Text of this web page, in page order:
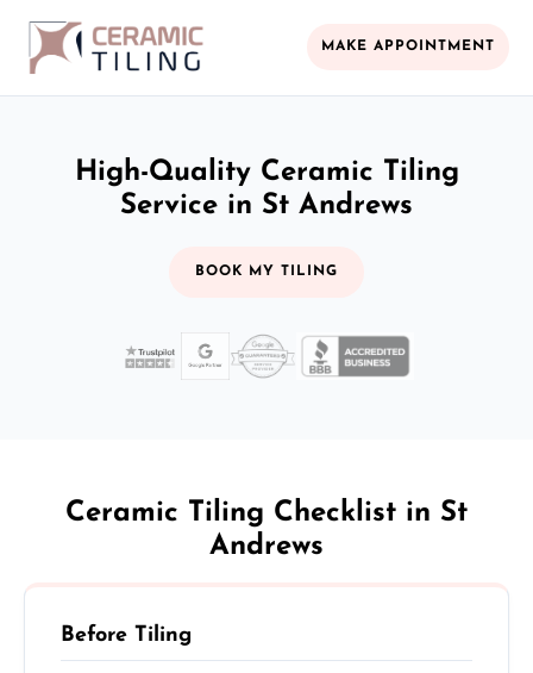
MAKE APPOINTMENT
High-Quality Ceramic Tiling
Service in St Andrews
BOOK MY TILING
Ceramic Tiling Checklist in St
Andrews
Before Tiling